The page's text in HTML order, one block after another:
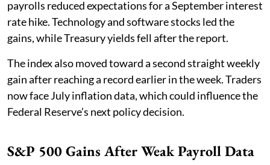
payrolls reduced expectations for a September interest
rate hike. Technology and software stocks led the
gains, while Treasury yields fell after the report.
The index also moved toward a second straight weekly
gain after reaching a record earlier in the week. Traders
now face July inflation data, which could influence the
Federal Reserve’s next policy decision.
S&P 500 Gains After Weak Payroll Data